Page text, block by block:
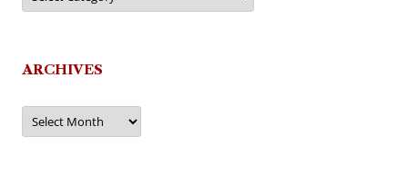
ARCHIVES
Archives